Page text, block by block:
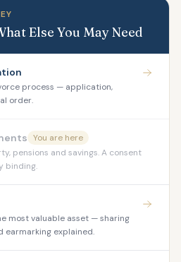
Else You May Need
process — application,
order.
You are here
pensions and savings. A consent
binding.
most valuable asset — sharing
earmarking explained.